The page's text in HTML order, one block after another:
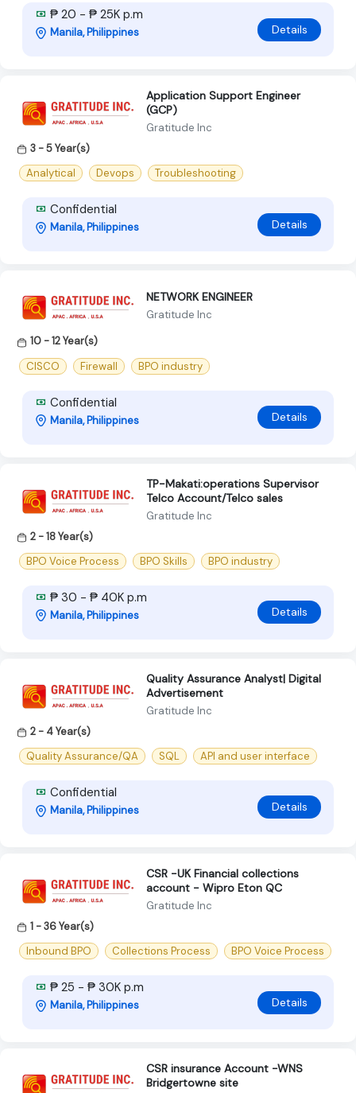
₱ 20 - ₱ 25K p.m
Manila, Philippines Details
Application Support Engineer
(GCP)
Gratitude Inc
3 - 5 Year(s)
Analytical
Devops Troubleshooting
Confidential
Manila, Philippines Details
NETWORK ENGINEER
Gratitude Inc
10 - 12 Year(s)
CISCO
Firewall BPO industry
Confidential
Manila, Philippines Details
TP-Makati:operations Supervisor
Telco Account/Telco sales
Gratitude Inc
2 - 18 Year(s)
BPO Voice Process
BPO Skills BPO industry
₱ 30 - ₱ 40K p.m
Manila, Philippines Details
Quality Assurance Analyst| Digital
Advertisement
Gratitude Inc
2 - 4 Year(s)
Quality Assurance/QA
SQL API and user interface
Confidential
Manila, Philippines Details
CSR -UK Financial collections
account - Wipro Eton QC
Gratitude Inc
1 - 36 Year(s)
Inbound BPO
Collections Process BPO Voice Process
₱ 25 - ₱ 30K p.m
Manila, Philippines Details
CSR insurance Account -WNS
Bridgertowne site